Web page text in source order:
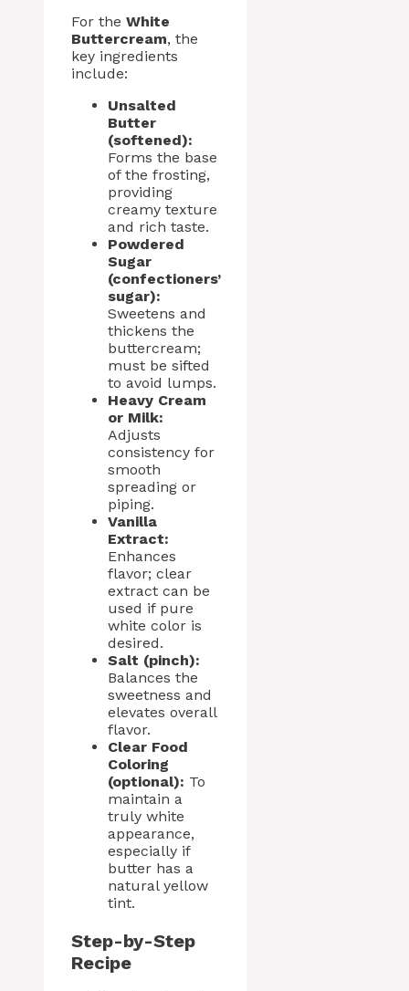
For the White
Buttercream, the
key ingredients
include:
Unsalted
Butter
(softened):
Forms the base
of the frosting,
providing
creamy texture
and rich taste.
Powdered
Sugar
(confectioners’
sugar):
Sweetens and
thickens the
buttercream;
must be sifted
to avoid lumps.
Heavy Cream
or Milk:
Adjusts
consistency for
smooth
spreading or
piping.
Vanilla
Extract:
Enhances
flavor; clear
extract can be
used if pure
white color is
desired.
Salt (pinch):
Balances the
sweetness and
elevates overall
flavor.
Clear Food
Coloring
(optional): To
maintain a
truly white
appearance,
especially if
butter has a
natural yellow
tint.
Step-by-Step
Recipe